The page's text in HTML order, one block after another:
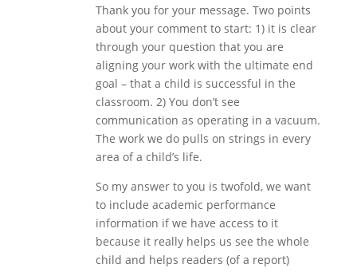
Thank you for your message. Two points
about your comment to start: 1) it is clear
through your question that you are
aligning your work with the ultimate end
goal – that a child is successful in the
classroom. 2) You don’t see
communication as operating in a vacuum.
The work we do pulls on strings in every
area of a child’s life.
So my answer to you is twofold, we want
to include academic performance
information if we have access to it
because it really helps us see the whole
child and helps readers (of a report)